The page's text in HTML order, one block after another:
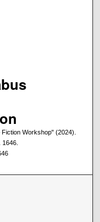
Workshop" (2024).
1646.